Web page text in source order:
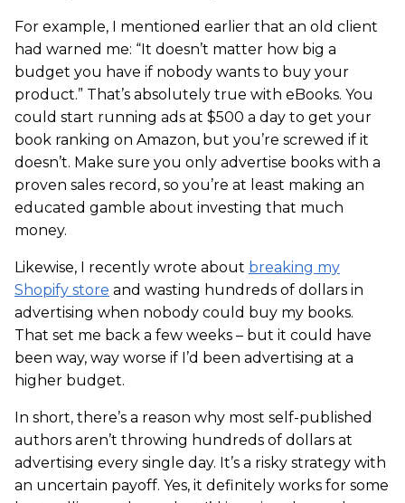
For example, I mentioned earlier that an old client
had warned me: “It doesn’t matter how big a
budget you have if nobody wants to buy your
product.” That’s absolutely true with eBooks. You
could start running ads at $500 a day to get your
book ranking on Amazon, but you’re screwed if it
doesn’t. Make sure you only advertise books with a
proven sales record, so you’re at least making an
educated gamble about investing that much
money.
Likewise, I recently wrote about breaking my
Shopify store and wasting hundreds of dollars in
advertising when nobody could buy my books.
That set me back a few weeks – but it could have
been way, way worse if I’d been advertising at a
higher budget.
In short, there’s a reason why most self-published
authors aren’t throwing hundreds of dollars at
advertising every single day. It’s a risky strategy with
an uncertain payoff. Yes, it definitely works for some